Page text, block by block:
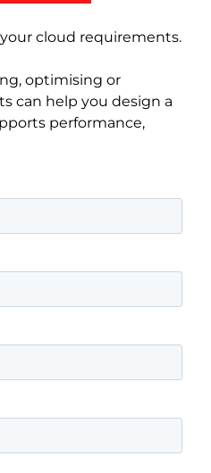
cloud requirements.
optimising or
can help you design a
performance,